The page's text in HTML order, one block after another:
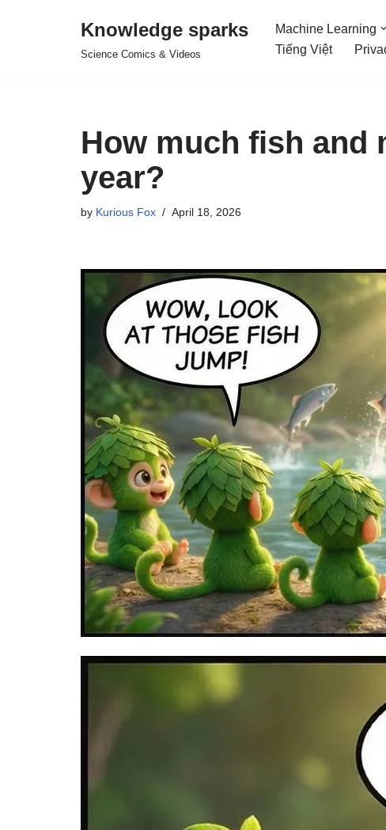
Knowledge sparks
Science Comics & Videos
Machine Learning
Tiếng Việt
How much fish and
year?
by Kurious Fox April 18, 2026